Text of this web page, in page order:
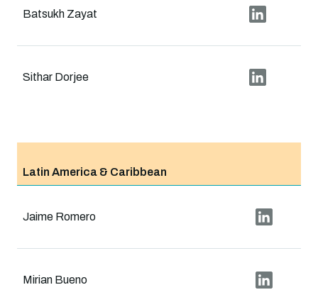
Batsukh Zayat
Sithar Dorjee
Latin America & Caribbean
Jaime Romero
Mirian Bueno